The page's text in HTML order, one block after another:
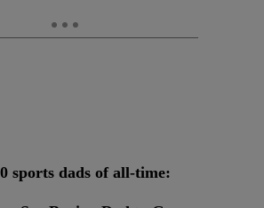
sports dads of all-time: